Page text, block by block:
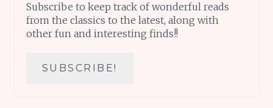
Subscribe to keep track of wonderful reads
from the classics to the latest, along with
other fun and interesting finds!!